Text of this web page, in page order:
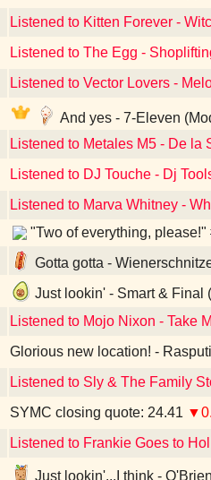
Listened to Kitten Forever -
Listened to The Egg -
Listened to Vector Lovers -
And yes - 7-Eleven
Listened to Metales M5 - De
Listened to DJ Touche - Dj
Listened to Marva Whitney -
"Two of everything,
Gotta gotta -
Just lookin' - Smart & Final
Listened to Mojo Nixon - Take
Glorious new location! -
Listened to Sly & The Family
SYMC closing quote: 24.41
Listened to Frankie Goes to
Just lookin'...I think -